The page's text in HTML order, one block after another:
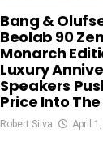
Bang &
Beolab 90
Monarch
Luxury
Speakers
Price Into
Robert Silva April